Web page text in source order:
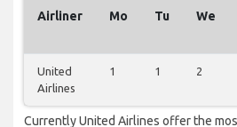
Airliner Mo Tu We
United
Airlines
1 1 2
Currently United Airlines offer the